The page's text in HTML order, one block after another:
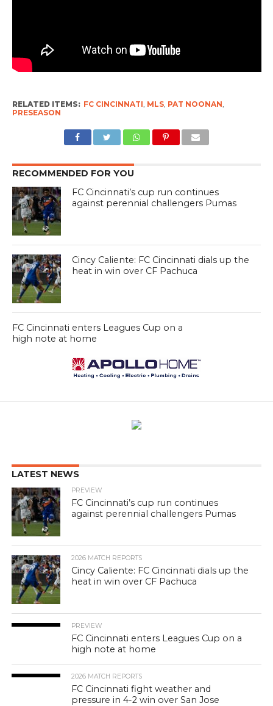
RELATED ITEMS: FC CINCINNATI, MLS, PAT NOONAN,
PRESEASON
RECOMMENDED FOR YOU
FC Cincinnati’s cup run continues
against perennial challengers Pumas
Cincy Caliente: FC Cincinnati dials up the
heat in win over CF Pachuca
FC Cincinnati enters Leagues Cup on a
high note at home
LATEST NEWS
PREVIEW
FC Cincinnati’s cup run continues
against perennial challengers Pumas
2026 MATCH REPORTS
Cincy Caliente: FC Cincinnati dials up the
heat in win over CF Pachuca
PREVIEW
FC Cincinnati enters Leagues Cup on a
high note at home
2026 MATCH REPORTS
FC Cincinnati fight weather and
pressure in 4-2 win over San Jose